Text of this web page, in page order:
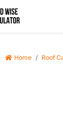
Home Roof